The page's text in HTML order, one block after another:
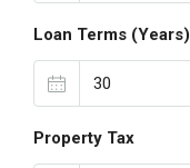
Loan Terms (Years)
Property Tax